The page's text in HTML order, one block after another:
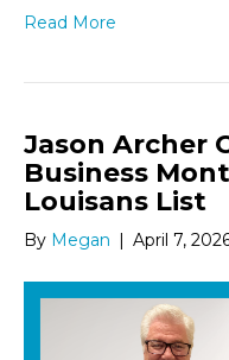
Read More
Jason Archer
Business
Louisans List
By Megan April 7,